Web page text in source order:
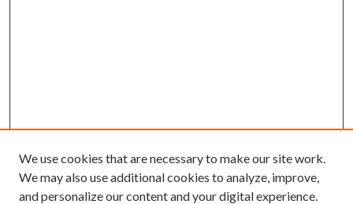
We use cookies that are necessary to make our site work.
We may also use additional cookies to analyze, improve,
and personalize our content and your digital experience.